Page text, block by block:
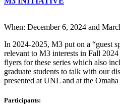
When: December 6, 2024 and
In 2024-2025, M3 put on a “guest
relevant to M3 interests in Fall
flyers for these series which also
graduate students to talk with our
presented at UNL and at the
Participants: